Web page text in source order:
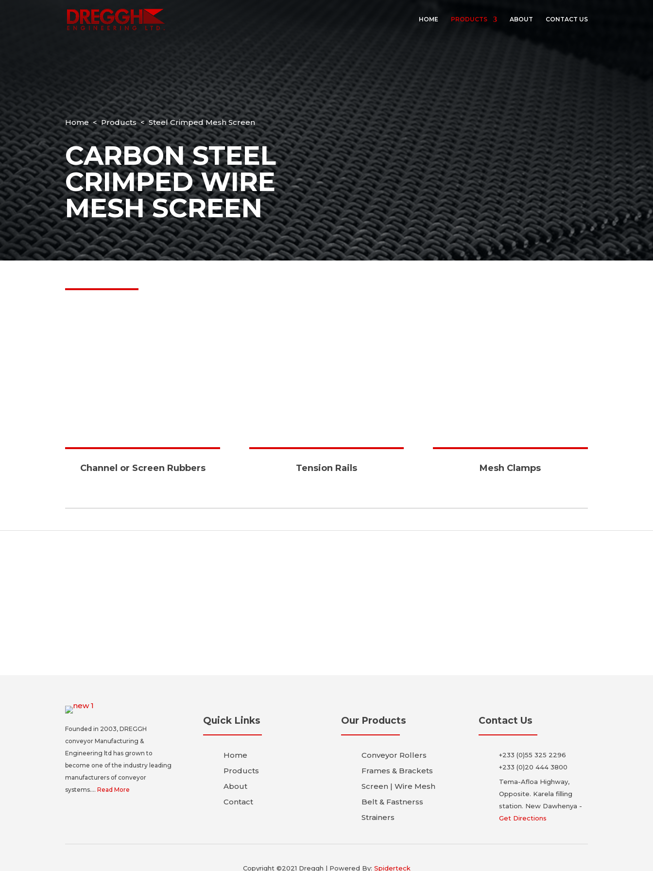
HOME PRODUCTS ABOUT CONTACT US
Home<Products< Steel Crimped Mesh Screen
CARBON STEEL
CRIMPED WIRE
MESH SCREEN
Channel or Screen Rubbers Tension Rails Mesh Clamps
Founded in 2003, DREGGH
conveyor Manufacturing &
Engineering ltd has grown to
become one of the industry leading
manufacturers of conveyor
systems....Read More
Quick Links
Home
Products
About
Contact
Our Products
Conveyor Rollers
Frames & Brackets
Screen | Wire Mesh
Belt & Fastnerss
Strainers
Contact Us
+233 (0)55 325 2296
+233 (0)20 444 3800
Tema-Afloa Highway,
Opposite. Karela filling
station. New Dawhenya -
Get Directions
Copyright ©2021 Dreggh | Powered By: Spiderteck